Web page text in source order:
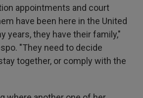
appointments and court
have been here in the United
years, they have their family,"
"They need to decide
together, or comply with the